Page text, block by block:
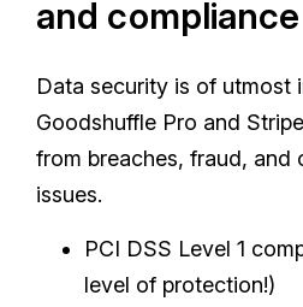
and
Data security is of utmost
Goodshuffle Pro and
from breaches, fraud, and
issues.
PCI DSS Level 1
level of protection!)